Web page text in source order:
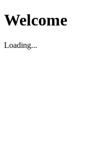
Welcome
Loading...